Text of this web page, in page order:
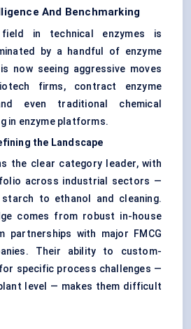
And Benchmarking
in technical enzymes is
by a handful of enzyme
now seeing aggressive moves
firms, contract enzyme
even traditional chemical
in enzyme platforms.
the Landscape
the clear category leader, with
across industrial sectors —
to ethanol and cleaning.
comes from robust in-house
partnerships with major FMCG
Their ability to custom-
specific process challenges —
level — makes them difficult